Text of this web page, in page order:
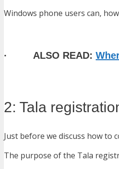
Windows phone users can,
· ALSO READ:
2: Tala
Just before we discuss how to
The purpose of the Tala